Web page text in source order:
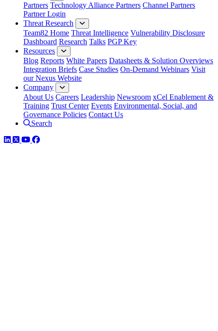
Partners Technology Alliance Partners Channel Partners
Partner Login
Threat Research
Team82 Home Threat Intelligence Vulnerability Disclosure
Dashboard Research Talks PGP Key
Resources
Blog Reports White Papers Datasheets & Solution Overviews
Integration Briefs Case Studies On-Demand Webinars Visit
our Nexus Website
Company
About Us Careers Leadership Newsroom xCel Enablement &
Training Trust Center Events Environmental, Social, and
Governance Policies Contact Us
Search
LinkedIn
TwitterYouTube
Facebook